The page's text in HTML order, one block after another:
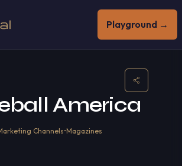
Playground →
America
Channels•Magazines